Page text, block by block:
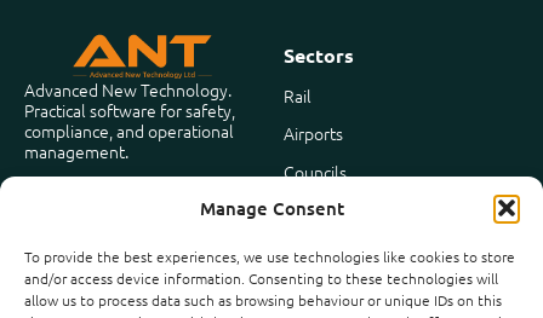
Manage Consent
To provide the best experiences, we use technologies like cookies to store
and/or access device information. Consenting to these technologies will
allow us to process data such as browsing behaviour or unique IDs on this
Advanced New Technology.
Practical software for safety,
compliance, and operational
management.
Sectors
Rail
Airports
Councils
Facilities Management
Company